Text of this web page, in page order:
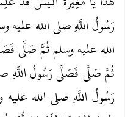
رَسُولُ اللَّهِ صلى الله
الله عليه وسلم ثُمَّ صَلَّى
ثُمَّ صَلَّى فَصَلَّى رَسُولُ اللَّهِ
رَسُولُ اللَّهِ صلى الله عليه